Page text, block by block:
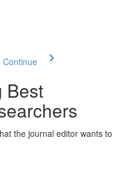
Continue
Best
the journal editor wants to